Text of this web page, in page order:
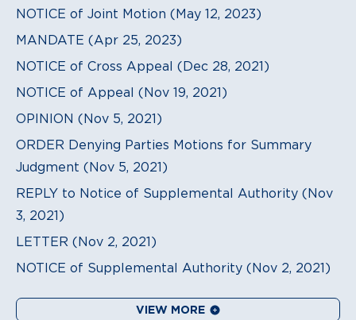
NOTICE of Joint Motion (May 12, 2023)
MANDATE (Apr 25, 2023)
NOTICE of Cross Appeal (Dec 28, 2021)
NOTICE of Appeal (Nov 19, 2021)
OPINION (Nov 5, 2021)
ORDER Denying Parties Motions for Summary
Judgment (Nov 5, 2021)
REPLY to Notice of Supplemental Authority (Nov
3, 2021)
LETTER (Nov 2, 2021)
NOTICE of Supplemental Authority (Nov 2, 2021)
VIEW MORE